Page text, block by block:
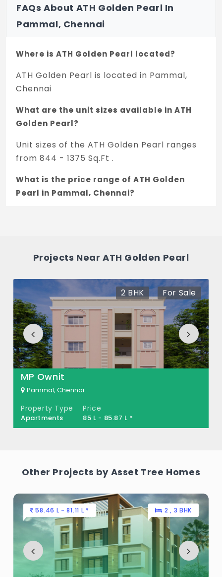
FAQs About ATH Golden Pearl In
Pammal, Chennai
Where is ATH Golden Pearl located?
ATH Golden Pearl is located in Pammal,
Chennai
What are the unit sizes available in ATH
Golden Pearl?
Unit sizes of the ATH Golden Pearl ranges
from 844 - 1375 Sq.Ft .
What is the price range of ATH Golden
Pearl in Pammal, Chennai?
Golden Pearl?
There are about 8 units in this project.
What is the total area of ATH Golden
Pearl?
ATH Golden Pearl Built across 0.59 Acres of
land.
Projects Near ATH Golden Pearl
2 BHK For Sale
MP Ownit
Pammal, Chennai
Property Type
Apartments
Price
85 L - 85.87 L *
Other Projects by Asset Tree Homes
58.46 L - 81.11 L * 2 , 3 BHK